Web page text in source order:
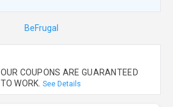
OUR COUPONS ARE GUARANTEED
TO WORK. See Details